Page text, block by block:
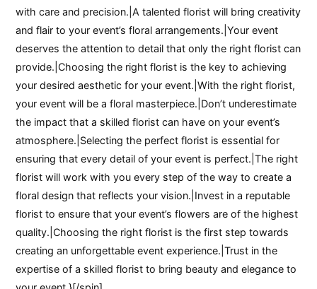
with care and precision.|A talented florist will bring creativity
and flair to your event’s floral arrangements.|Your event
deserves the attention to detail that only the right florist can
provide.|Choosing the right florist is the key to achieving
your desired aesthetic for your event.|With the right florist,
your event will be a floral masterpiece.|Don’t underestimate
the impact that a skilled florist can have on your event’s
atmosphere.|Selecting the perfect florist is essential for
ensuring that every detail of your event is perfect.|The right
florist will work with you every step of the way to create a
floral design that reflects your vision.|Invest in a reputable
florist to ensure that your event’s flowers are of the highest
quality.|Choosing the right florist is the first step towards
creating an unforgettable event experience.|Trust in the
expertise of a skilled florist to bring beauty and elegance to